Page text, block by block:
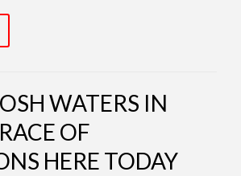
WATERS IN
OF
HERE TODAY